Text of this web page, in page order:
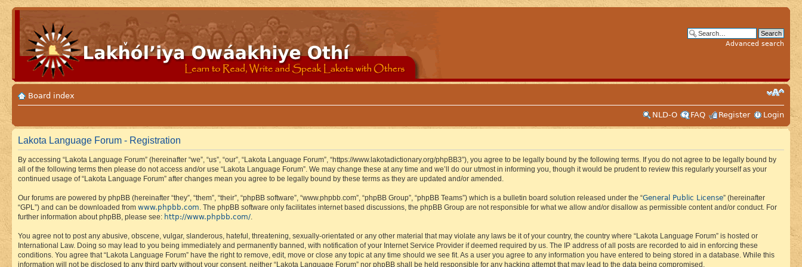
Advanced search
Board index
NLD-O
FAQ Register Login
Lakota Language Forum - Registration
By accessing “Lakota Language Forum” (hereinafter “we”, “us”, “our”, “Lakota Language Forum”, “https://www.lakotadictionary.org/phpBB3”), you agree to be legally bound by the following terms. If you do not agree to be legally bound by
all of the following terms then please do not access and/or use “Lakota Language Forum”. We may change these at any time and we’ll do our utmost in informing you, though it would be prudent to review this regularly yourself as your
continued usage of “Lakota Language Forum” after changes mean you agree to be legally bound by these terms as they are updated and/or amended.
Our forums are powered by phpBB (hereinafter “they”, “them”, “their”, “phpBB software”, “www.phpbb.com”, “phpBB Group”, “phpBB Teams”) which is a bulletin board solution released under the “General Public License” (hereinafter
“GPL”) and can be downloaded from www.phpbb.com. The phpBB software only facilitates internet based discussions, the phpBB Group are not responsible for what we allow and/or disallow as permissible content and/or conduct. For
further information about phpBB, please see: http://www.phpbb.com/.
You agree not to post any abusive, obscene, vulgar, slanderous, hateful, threatening, sexually-orientated or any other material that may violate any laws be it of your country, the country where “Lakota Language Forum” is hosted or
International Law. Doing so may lead to you being immediately and permanently banned, with notification of your Internet Service Provider if deemed required by us. The IP address of all posts are recorded to aid in enforcing these
conditions. You agree that “Lakota Language Forum” have the right to remove, edit, move or close any topic at any time should we see fit. As a user you agree to any information you have entered to being stored in a database. While this
information will not be disclosed to any third party without your consent, neither “Lakota Language Forum” nor phpBB shall be held responsible for any hacking attempt that may lead to the data being compromised.